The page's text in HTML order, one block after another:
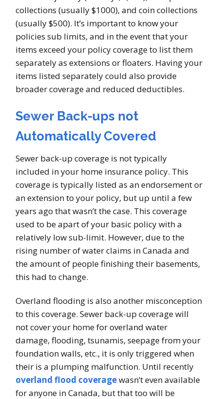
collections (usually $1000), and coin collections
(usually $500). It’s important to know your
policies sub limits, and in the event that your
items exceed your policy coverage to list them
separately as extensions or floaters. Having your
items listed separately could also provide
broader coverage and reduced deductibles.
Sewer Back-ups not
Automatically Covered
Sewer back-up coverage is not typically
included in your home insurance policy. This
coverage is typically listed as an endorsement or
an extension to your policy, but up until a few
years ago that wasn’t the case. This coverage
used to be apart of your basic policy with a
relatively low sub-limit. However, due to the
rising number of water claims in Canada and
the amount of people finishing their basements,
this had to change.
Overland flooding is also another misconception
to this coverage. Sewer back-up coverage will
not cover your home for overland water
damage, flooding, tsunamis, seepage from your
foundation walls, etc., it is only triggered when
their is a plumping malfunction. Until recently
overland flood coveragewasn’t even available
for anyone in Canada, but that too will be